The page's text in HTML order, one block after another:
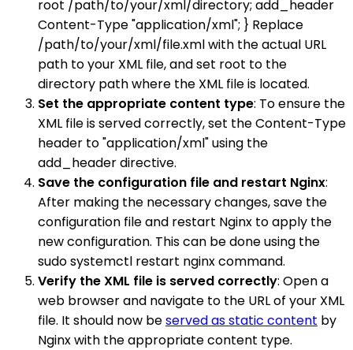
root /path/to/your/xml/directory; add_header
Content-Type "application/xml"; } Replace
/path/to/your/xml/file.xml with the actual URL
path to your XML file, and set root to the
directory path where the XML file is located.
Set the appropriate content type: To ensure the
XML file is served correctly, set the Content-Type
header to "application/xml" using the
add_header directive.
Save the configuration file and restart Nginx:
After making the necessary changes, save the
configuration file and restart Nginx to apply the
new configuration. This can be done using the
sudo systemctl restart nginx command.
Verify the XML file is served correctly: Open a
web browser and navigate to the URL of your XML
file. It should now beserved as static content by
Nginx with the appropriate content type.